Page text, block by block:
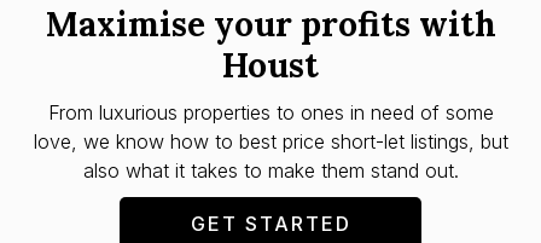
Maximise your profits with
Houst
From luxurious properties to ones in need of some
love, we know how to best price short-let listings, but
also what it takes to make them stand out.
GET STARTED